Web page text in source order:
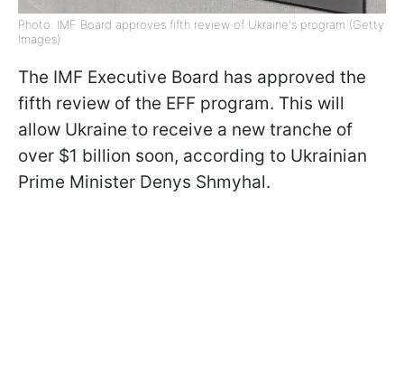
Photo: IMF Board approves fifth review of Ukraine's program (Getty
Images)
The IMF Executive Board has approved the
fifth review of the EFF program. This will
allow Ukraine to receive a new tranche of
over $1 billion soon, according to Ukrainian
Prime Minister Denys Shmyhal.